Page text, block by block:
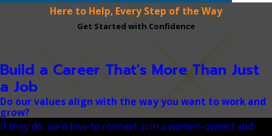
Here to Help, Every Step of the Way
Get Started with Confidence
Build a Career That's More Than Just
a Job
Do our values align with the way you want to work and
grow?
If they do, we’d love to connect. Join a women-owned and